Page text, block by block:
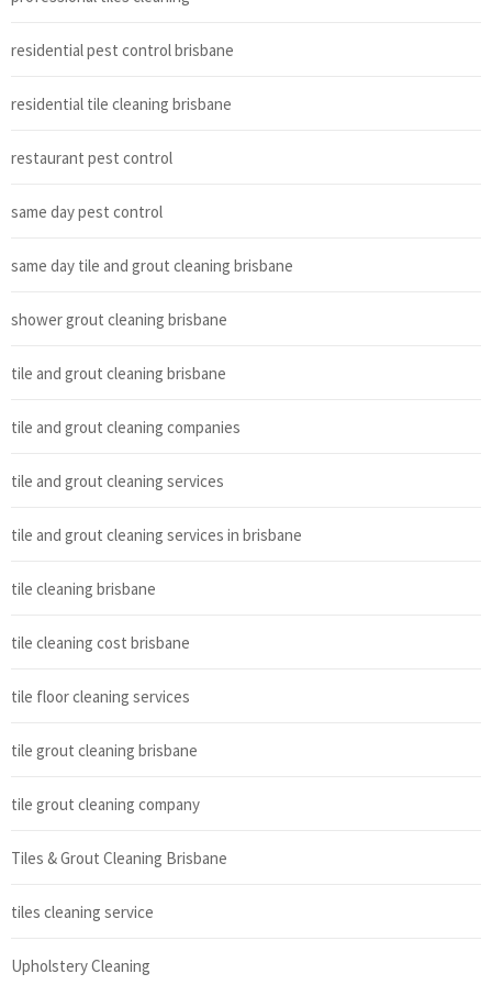
residential pest control brisbane
residential tile cleaning brisbane
restaurant pest control
same day pest control
same day tile and grout cleaning brisbane
shower grout cleaning brisbane
tile and grout cleaning brisbane
tile and grout cleaning companies
tile and grout cleaning services
tile and grout cleaning services in brisbane
tile cleaning brisbane
tile cleaning cost brisbane
tile floor cleaning services
tile grout cleaning brisbane
tile grout cleaning company
Tiles & Grout Cleaning Brisbane
tiles cleaning service
Upholstery Cleaning